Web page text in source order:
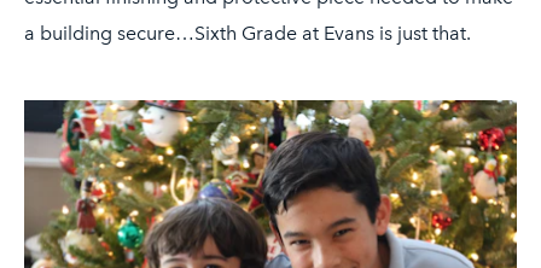
a building secure…Sixth Grade at Evans is just that.